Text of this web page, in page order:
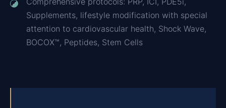
Supplements, lifestyle modification with special
attention to cardiovascular health, Shock Wave,
BOCOX™, Peptides, Stem Cells